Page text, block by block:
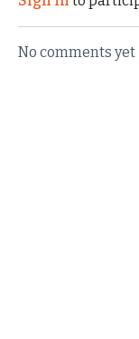
No comments yet